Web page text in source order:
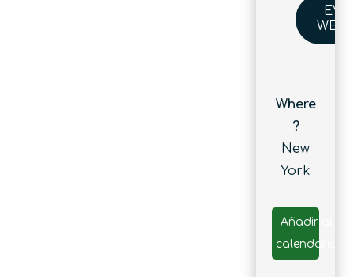
Where
?
New
York
Añadir al
calendario